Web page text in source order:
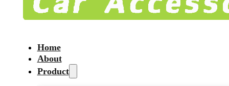
Home
About
Product